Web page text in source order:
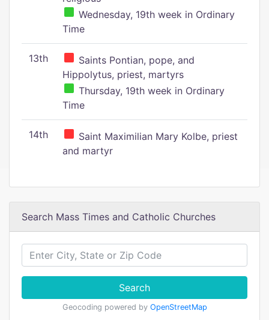
Wednesday, 19th week in Ordinary
Time
13th
Saints Pontian, pope, and
Hippolytus, priest, martyrs
Thursday, 19th week in Ordinary
Time
14th
Saint Maximilian Mary Kolbe, priest
and martyr
Search Mass Times and Catholic Churches
Search
Geocoding powered by OpenStreetMap